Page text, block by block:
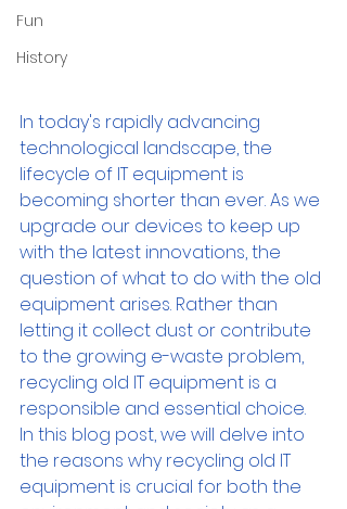
Fun
History
In today's rapidly advancing
technological landscape, the
lifecycle of IT equipment is
becoming shorter than ever. As we
upgrade our devices to keep up
with the latest innovations, the
question of what to do with the old
equipment arises. Rather than
letting it collect dust or contribute
to the growing e-waste problem,
recycling old IT equipment is a
responsible and essential choice.
In this blog post, we will delve into
the reasons why recycling old IT
equipment is crucial for both the